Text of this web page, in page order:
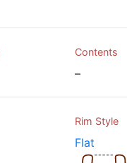
Contents
–
Rim Style
Flat